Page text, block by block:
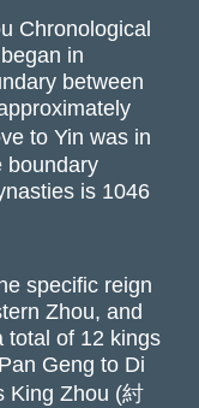
Chronological
in
between
to Yin was in
boundary
is 1046
specific reign
Zhou, and
total of 12 kings
Geng to Di
King Zhou (紂